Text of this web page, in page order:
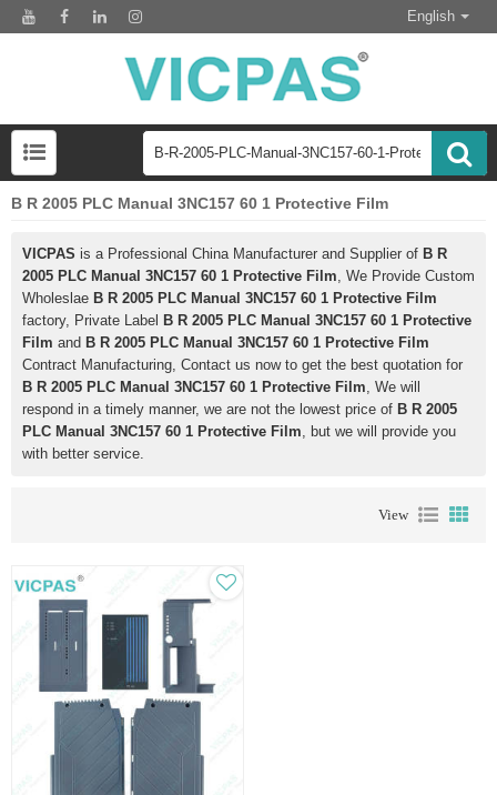
English
B R 2005 PLC Manual 3NC157 60 1 Protective Film
VICPAS is a Professional China Manufacturer and Supplier of B R
2005 PLC Manual 3NC157 60 1 Protective Film, We Provide Custom
Wholeslae B R 2005 PLC Manual 3NC157 60 1 Protective Film
factory, Private Label B R 2005 PLC Manual 3NC157 60 1 Protective
Film and B R 2005 PLC Manual 3NC157 60 1 Protective Film
Contract Manufacturing, Contact us now to get the best quotation for
B R 2005 PLC Manual 3NC157 60 1 Protective Film, We will
respond in a timely manner, we are not the lowest price of B R 2005
PLC Manual 3NC157 60 1 Protective Film, but we will provide you
with better service.
View